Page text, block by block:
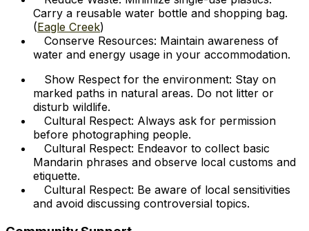
Carry a reusable water bottle and shopping bag.
(Eagle Creek)
Conserve Resources: Maintain awareness of
water and energy usage in your accommodation.
Show Respect for the environment: Stay on
marked paths in natural areas. Do not litter or
disturb wildlife.
Cultural Respect: Always ask for permission
before photographing people.
Cultural Respect: Endeavor to collect basic
Mandarin phrases and observe local customs and
etiquette.
Cultural Respect: Be aware of local sensitivities
and avoid discussing controversial topics.